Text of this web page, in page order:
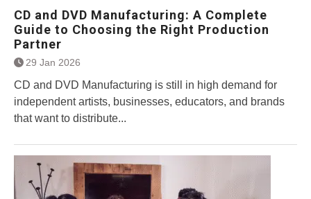
CD and DVD Manufacturing: A Complete
Guide to Choosing the Right Production
Partner
29 Jan 2026
CD and DVD Manufacturing is still in high demand for
independent artists, businesses, educators, and brands
that want to distribute...